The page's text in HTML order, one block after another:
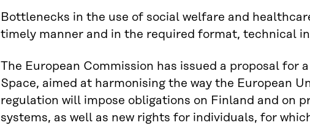
Bottlenecks in the use of social welfare and
timely manner and in the required format, technical
The European Commission has issued a proposal for
Space, aimed at harmonising the way the European
regulation will impose obligations on Finland and on
systems, as well as new rights for individuals, for